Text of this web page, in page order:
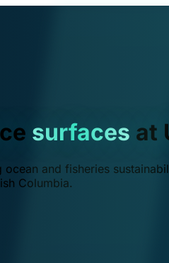
surfaces at
and fisheries
Columbia.